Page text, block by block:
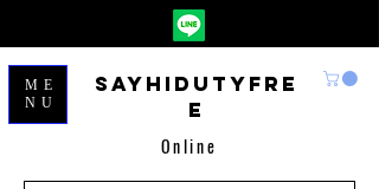
Sayhidutyfre
e
Online
ME
NU